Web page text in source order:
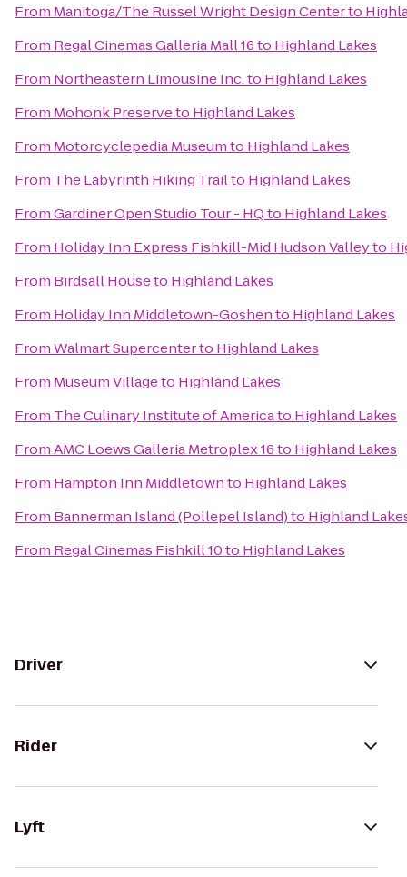
From Manitoga/The Russel Wright Design Centerto
From Regal Cinemas Galleria Mall 16to Highland Lakes
From Northeastern Limousine Inc.to Highland Lakes
From Mohonk Preserveto Highland Lakes
From Motorcyclepedia Museumto Highland Lakes
From The Labyrinth Hiking Trailto Highland Lakes
FromGardiner Open Studio Tour - HQto Highland Lakes
From Holiday Inn Express Fishkill-Mid Hudson Valleyto
From Birdsall Houseto Highland Lakes
From Holiday Inn Middletown-Goshento Highland Lakes
FromWalmart Supercenterto Highland Lakes
From Museum Villageto Highland Lakes
From The Culinary Institute of Americato Highland Lakes
FromAMC Loews Galleria Metroplex 16to Highland Lakes
From Hampton Inn Middletownto Highland Lakes
From Bannerman Island (Pollepel Island)to Highland
From Regal Cinemas Fishkill 10to Highland Lakes
Driver
Rider
Lyft